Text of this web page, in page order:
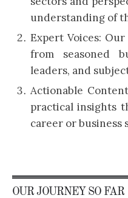
understanding of
Expert Voices:
from seasoned
leaders, and
Actionable
practical insights
career or business
OUR JOURNEY SO FAR